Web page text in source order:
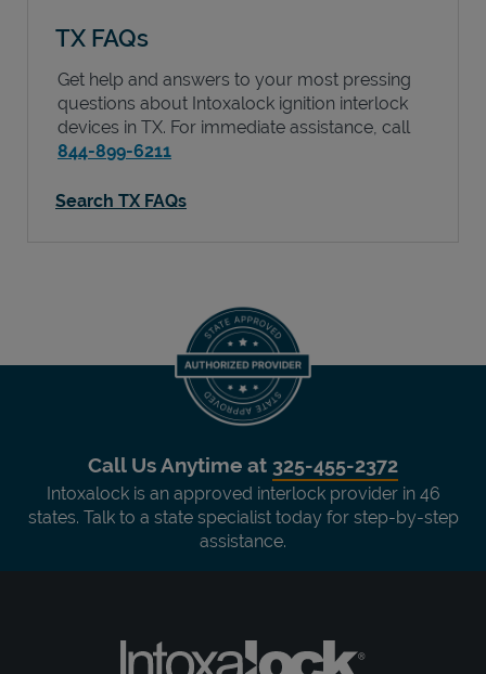
TX FAQs
Get help and answers to your most pressing
questions about Intoxalock ignition interlock
devices in TX. For immediate assistance, call
844-899-6211
Search TX FAQs
Call Us Anytime at 325-455-2372
Intoxalock is an approved interlock provider in 46
states. Talk to a state specialist today for step-by-step
assistance.